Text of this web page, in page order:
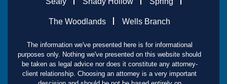
The Woodlands Wells Branch
The information we've presented here is for informational
purposes only. Nothing we've presented on this website should
be taken as legal advice nor does it constitute any attorney-
client relationship. Choosing an attorney is a very important